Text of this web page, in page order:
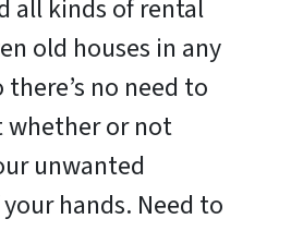
all kinds of rental
old houses in any
no need to
or not
unwanted
hands. Need to